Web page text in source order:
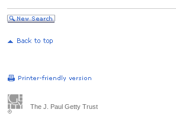
The J. Paul Getty Trust